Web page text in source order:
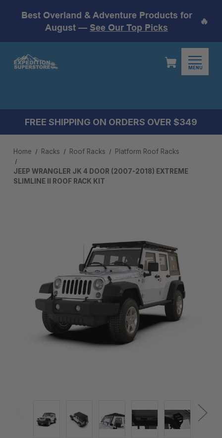
Best Overland & Adventure Products for
August — See Our Top Picks
🔥
MENU
FREE SHIPPING ON ORDERS OVER $349
Home Racks Roof Racks Platform Roof Racks
JEEP WRANGLER JK 4 DOOR (2007-2018) EXTREME
SLIMLINE II ROOF RACK KIT